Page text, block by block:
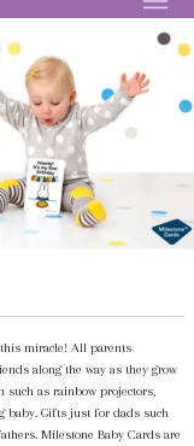
miracle! All parents
along the way as they grow
as rainbow projectors,
baby. Gifts just for dads such
Milestone Baby Cards are